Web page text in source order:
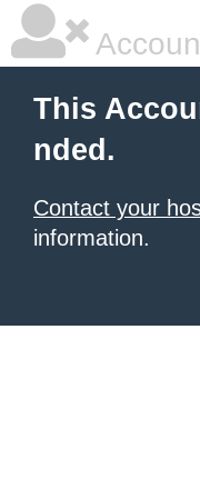
This
nded.
Contact your
information.